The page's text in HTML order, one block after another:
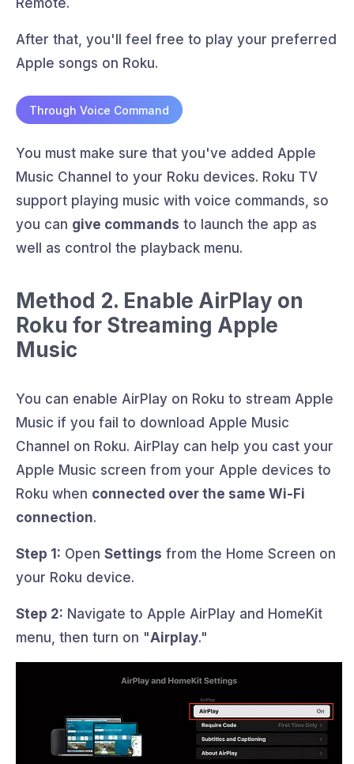
After that, you'll feel free to play your preferred
Apple songs on Roku.
Through Voice Command
You must make sure that you've added Apple
Music Channel to your Roku devices. Roku TV
support playing music with voice commands, so
you can give commands to launch the app as
well as control the playback menu.
Method 2. Enable AirPlay on
Roku for Streaming Apple
Music
You can enable AirPlay on Roku to stream Apple
Music if you fail to download Apple Music
Channel on Roku. AirPlay can help you cast your
Apple Music screen from your Apple devices to
Roku when connected over the same Wi-Fi
connection.
Step 1: Open Settings from the Home Screen on
your Roku device.
Step 2: Navigate to Apple AirPlay and HomeKit
menu, then turn on "Airplay."